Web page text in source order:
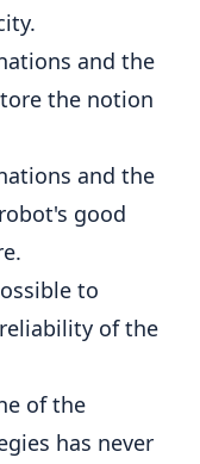
and the
the notion
and the
good
to
of the
of the
has never